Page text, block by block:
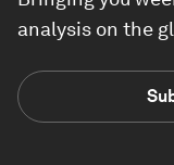
analysis on the